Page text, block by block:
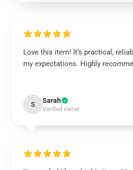
Love this item! It’s practical,
my expectations. Highly
S Sarah
Verified owner